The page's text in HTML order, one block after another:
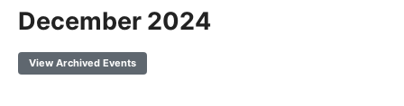
December 2024
View Archived Events